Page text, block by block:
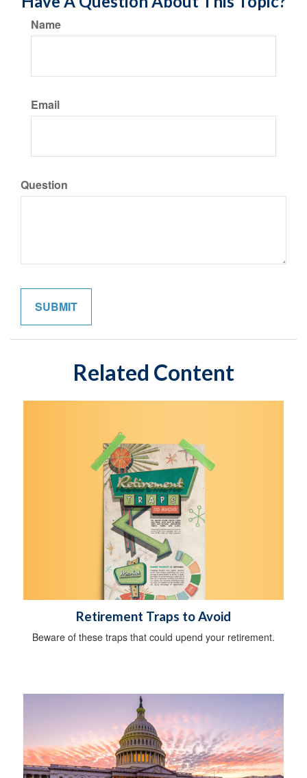
Name
Email
Question
Related Content
Retirement Traps to Avoid
Beware of these traps that could upend your retirement.